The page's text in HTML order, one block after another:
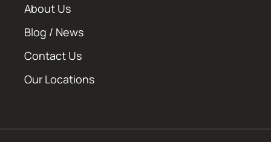
About Us
Blog / News
Contact Us
Our Locations